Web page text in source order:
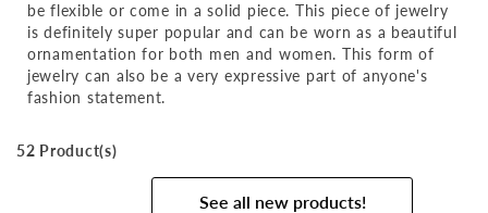
be flexible or come in a solid piece. This piece of jewelry
is definitely super popular and can be worn as a beautiful
ornamentation for both men and women. This form of
jewelry can also be a very expressive part of anyone's
fashion statement.
52 Product(s)
See all new products!